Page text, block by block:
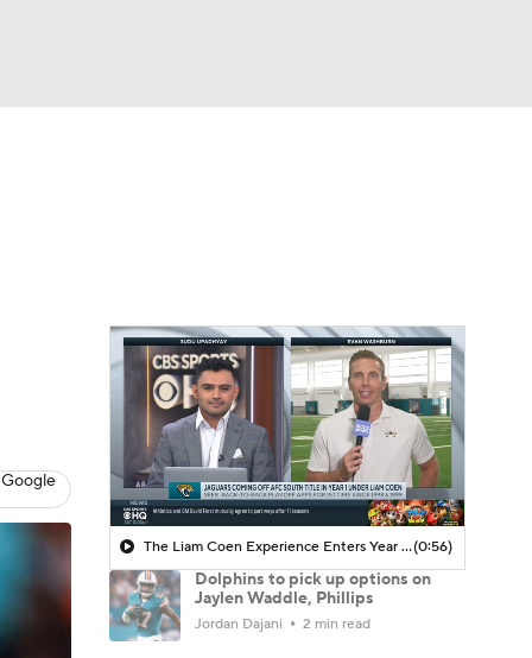
The Liam Coen Experience Enters Year 2 In Jacksonville(0:56)
Dolphins to pick up options on
Jaylen Waddle, Phillips
Jordan Dajani 2 min read